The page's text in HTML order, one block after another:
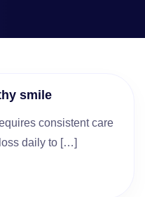
smile
consistent care
daily to […]